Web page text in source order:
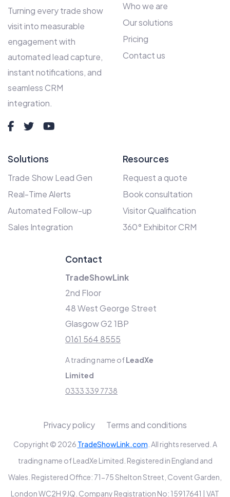
Turning every trade show
visit into measurable
engagement with
automated lead capture,
instant notifications, and
seamless CRM
integration.
Who we are
Our solutions
Pricing
Contact us
Solutions
Trade Show Lead Gen
Real-Time Alerts
Automated Follow-up
Sales Integration
Resources
Request a quote
Book consultation
Visitor Qualification
360° Exhibitor CRM
Contact
TradeShowLink
2nd Floor
48 West George Street
Glasgow G2 1BP
0161 564 8555
A trading name ofLeadXe
Limited
0333 339 7738
Copyright © 2026 TradeShowLink.com . All rights reserved. A
trading name of LeadXe Limited. Registered in England and
Wales. Registered Office: 71-75 Shelton Street, Covent Garden,
London WC2H 9JQ. Company Registration No: 15917641 | VAT
Privacy policy Terms and conditions